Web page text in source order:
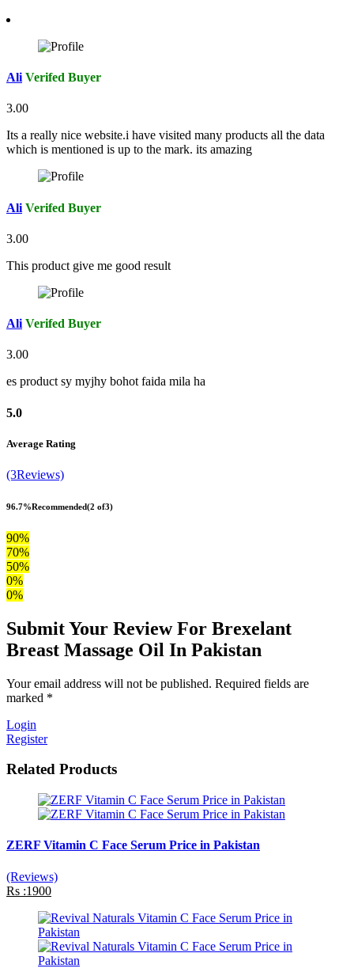
Ali Verifed Buyer
3.00
Its a really nice website.i have visited many products all the data
which is mentioned is up to the mark. its amazing
Ali Verifed Buyer
3.00
This product give me good result
Ali Verifed Buyer
3.00
es product sy myjhy bohot faida mila ha
5.0
Average Rating
(3Reviews)
96.7%Recommended(2 of3)
90%
70%
50%
0%
0%
Submit Your Review For Brexelant
Breast Massage Oil In Pakistan
Your email address will not be published. Required fields are
marked *
Login
Register
Related Products
ZERF Vitamin C Face Serum Price in Pakistan
(Reviews)
Rs :1900